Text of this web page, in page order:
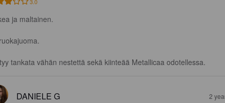
3.0
ja maltainen.
tankata vähän nestettä sekä kiinteää Metallicaa odotellessa.
DANIELE G 2